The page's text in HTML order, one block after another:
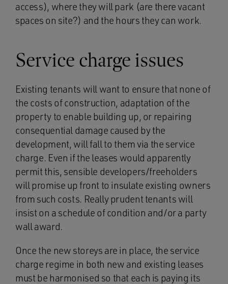
access), where they will park (are there vacant
spaces on site?) and the hours they can work.
Service charge issues
Existing tenants will want to ensure that none of
the costs of construction, adaptation of the
property to enable building up, or repairing
consequential damage caused by the
development, will fall to them via the service
charge. Even if the leases would apparently
permit this, sensible developers/freeholders
will promise up front to insulate existing owners
from such costs. Really prudent tenants will
insist on a schedule of condition and/or a party
wall award.
Once the new storeys are in place, the service
charge regime in both new and existing leases
must be harmonised so that each is paying its